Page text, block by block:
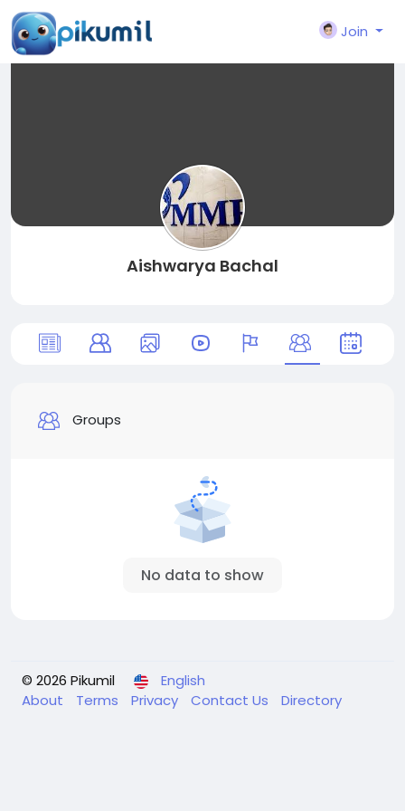
Join
Aishwarya Bachal
Groups
No data to show
© 2026 Pikumil
English
About
Terms Privacy Contact Us Directory